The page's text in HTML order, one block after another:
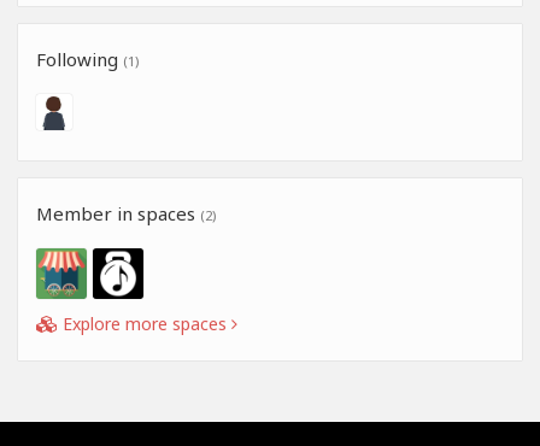
Following (1)
Member in spaces (2)
Explore more spaces